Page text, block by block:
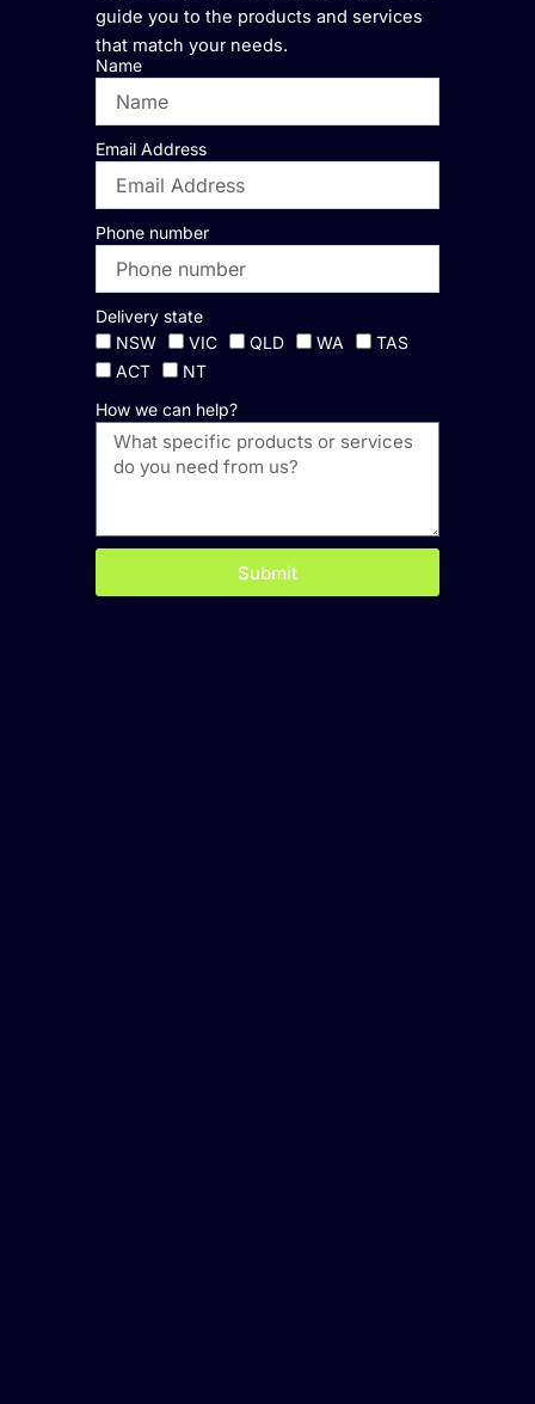
guide you to the products and services
that match your needs.
Name
Email Address
Phone number
Delivery state
NSW
VIC QLD WA
TAS
ACT
NT
How we can help?
Submit